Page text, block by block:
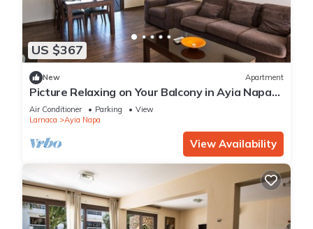
US $367
New Apartment
Picture Relaxing on Your Balcony in Ayia Napa
Reading Your Favourite Book, Ayia Napa
Apartment 1278
Air Conditioner Parking
View
Larnaca
Ayia Napa
View Availability